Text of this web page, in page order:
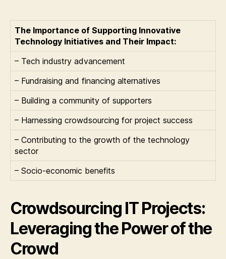
The Importance of Supporting Innovative
Technology Initiatives and Their Impact:
– Tech industry advancement
– Fundraising and financing alternatives
– Building a community of supporters
– Harnessing crowdsourcing for project success
– Contributing to the growth of the technology
sector
– Socio-economic benefits
Crowdsourcing IT Projects:
Leveraging the Power of the
Crowd